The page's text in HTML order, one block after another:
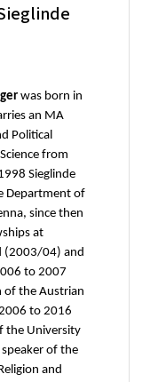
was born in
an MA
Political
from
Sieglinde
Department of
since then
at
(2003/04) and
to 2007
of the Austrian
to 2016
the University
of the
and